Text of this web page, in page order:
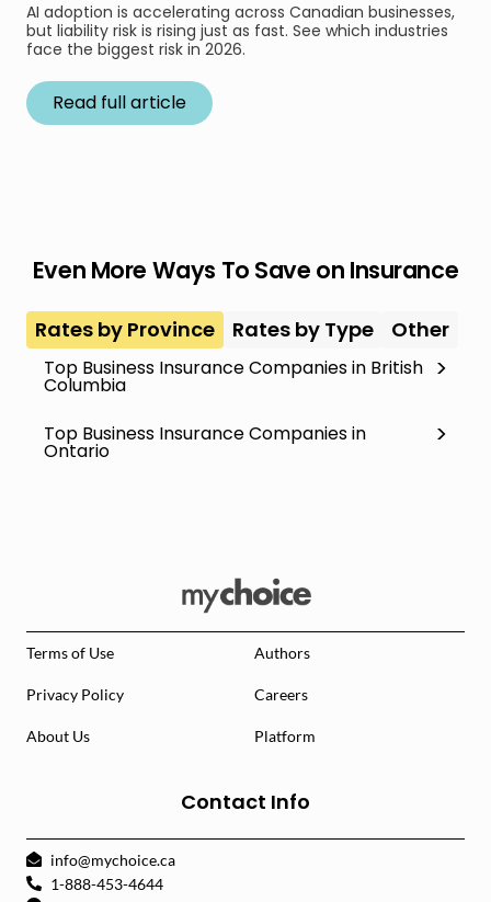
AI adoption is accelerating across Canadian businesses,
but liability risk is rising just as fast. See which industries
face the biggest risk in 2026.
Read full article
Even More Ways To Save on Insurance
Rates by Province Rates by Type Other
Top Business Insurance Companies in British
Columbia
Top Business Insurance Companies in
Ontario
Terms of Use Authors
Privacy Policy Careers
About Us Platform
Contact Info
info@mychoice.ca
1-888-453-4644